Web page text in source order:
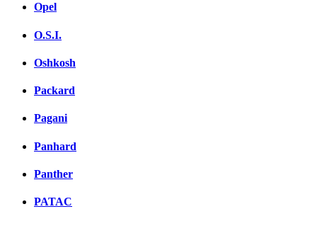
Opel
O.S.I.
Oshkosh
Packard
Pagani
Panhard
Panther
PATAC